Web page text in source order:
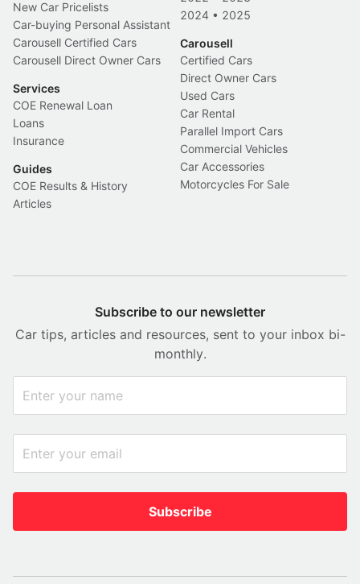
New Car Pricelists
Car-buying Personal Assistant
Carousell Certified Cars
Carousell Direct Owner Cars
Services
COE Renewal Loan
Loans
Insurance
Guides
COE Results & History
Articles
2024 • 2025
Carousell
Certified Cars
Direct Owner Cars
Used Cars
Car Rental
Parallel Import Cars
Commercial Vehicles
Car Accessories
Motorcycles For Sale
Subscribe to our newsletter
Car tips, articles and resources, sent to your inbox bi-
monthly.
Subscribe